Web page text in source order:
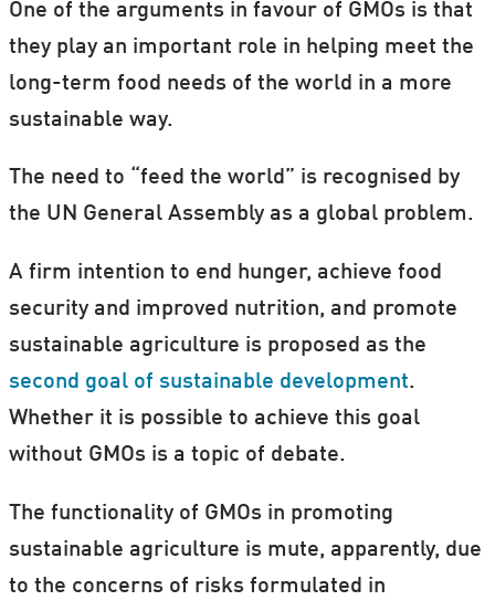
One of the arguments in favour of GMOs is that
they play an important role in helping meet the
long-term food needs of the world in a more
sustainable way.
The need to “feed the world” is recognised by
the UN General Assembly as a global problem.
A firm intention to end hunger, achieve food
security and improved nutrition, and promote
sustainable agriculture is proposed as the
second goal of sustainable development.
Whether it is possible to achieve this goal
without GMOs is a topic of debate.
The functionality of GMOs in promoting
sustainable agriculture is mute, apparently, due
to the concerns of risks formulated in